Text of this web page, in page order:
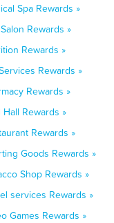
Spa Rewards »
Rewards »
Rewards »
Rewards »
Rewards »
Rewards »
Rewards »
Goods Rewards »
Shop Rewards »
services Rewards »
Games Rewards »